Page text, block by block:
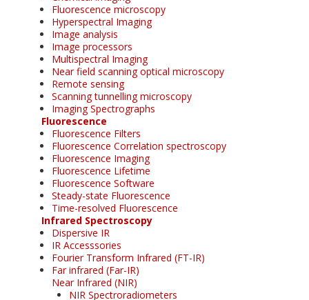
Fluorescence microscopy
Hyperspectral Imaging
Image analysis
Image processors
Multispectral Imaging
Near field scanning optical microscopy
Remote sensing
Scanning tunnelling microscopy
Imaging Spectrographs
Fluorescence
Fluorescence Filters
Fluorescence Correlation spectroscopy
Fluorescence Imaging
Fluorescence Lifetime
Fluorescence Software
Steady-state Fluorescence
Time-resolved Fluorescence
Infrared Spectroscopy
Dispersive IR
IR Accesssories
Fourier Transform Infrared (FT-IR)
Far infrared (Far-IR)
Near Infrared (NIR)
NIR Spectroradiometers